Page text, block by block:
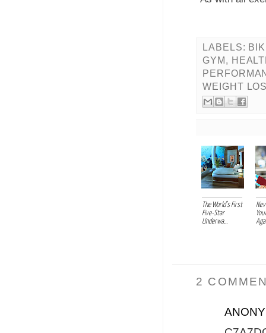
LABELS:
GYM ,
WEIGHT
The World’s First
Five-Star
Underwa...
2